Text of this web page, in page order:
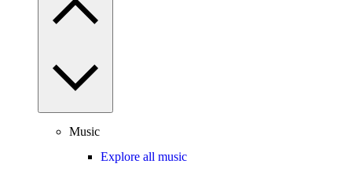
Music
Explore all music